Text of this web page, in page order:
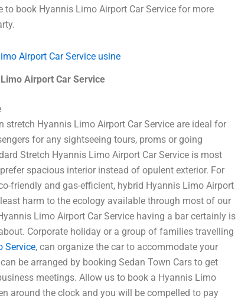
to book Hyannis Limo Airport Car Service for more
Airport Car Service
stretch Hyannis Limo Airport Car Service are ideal for
for any sightseeing tours, proms or going
Stretch Hyannis Limo Airport Car Service is most
spacious interior instead of opulent exterior. For
friendly and gas-efficient, hybrid Hyannis Limo Airport
harm to the ecology available through most of our
Limo Airport Car Service having a bar certainly is
Corporate holiday or a group of families travelling
Service, can organize the car to accommodate your
be arranged by booking Sedan Town Cars to get
meetings. Allow us to book a Hyannis Limo
around the clock and you will be compelled to pay